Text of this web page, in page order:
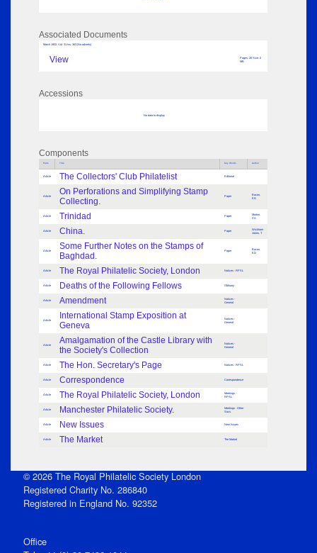
Associated Documents
March 1922; Vol: 31 Iss: 363 (No adverts)
View
Pages: 26 Size: 2
MB
Accessions
No data to display
Components
Parts Title Key Words Author
Article The Collectors' Club Philatelist Editorial
Article
On Perforations and Simplifying Stamp
Collecting.
Paper
Bacon,
ED
Article Trinidad Paper
Morton,
CS
Article China. Paper
Wickham
Jones, T
Article
Some Further Notes on the Stamps of
Baghdad.
Paper
Bacon,
ED
Article The Royal Philatelic Society, London Notices - RPSL
Article Deaths of the Following Fellows Obituary
Article Amendment
Notices -
General
Article
International Stamp Exposition at
Geneva
Notices -
General
Article
Amalgamation of the Castle Library with
the Society's Collection
Notices -
General
Article The Hon. Secretary's Page Notices - RPSL
Article Correspondence Correspondence
Article The Royal Philatelic Society, London
Meetings -
RPSL
Article Manchester Philatelic Society.
Meetings - Other
Socs.
Article New Issues New Issues
Article The Market The Market
© 2026 The Royal Philatelic Society London
Registered Charity No. 286840
Registered in England No. 92352
Office